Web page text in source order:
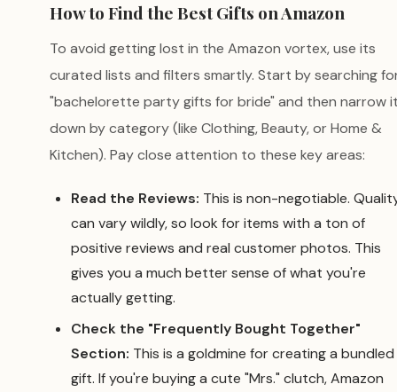
How to Find the Best Gifts on Amazon
To avoid getting lost in the Amazon vortex, use its
curated lists and filters smartly. Start by searching
"bachelorette party gifts for bride" and then narrow
down by category (like Clothing, Beauty, or Home &
Kitchen). Pay close attention to these key areas:
Read the Reviews: This is non-negotiable.
can vary wildly, so look for items with a ton of
positive reviews and real customer photos. This
gives you a much better sense of what you're
actually getting.
Check the "Frequently Bought Together"
Section: This is a goldmine for creating a bundled
gift. If you're buying a cute "Mrs." clutch, Amazon